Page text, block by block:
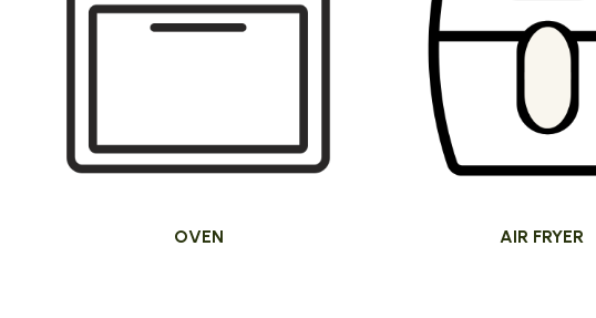
OVEN AIR FRYER